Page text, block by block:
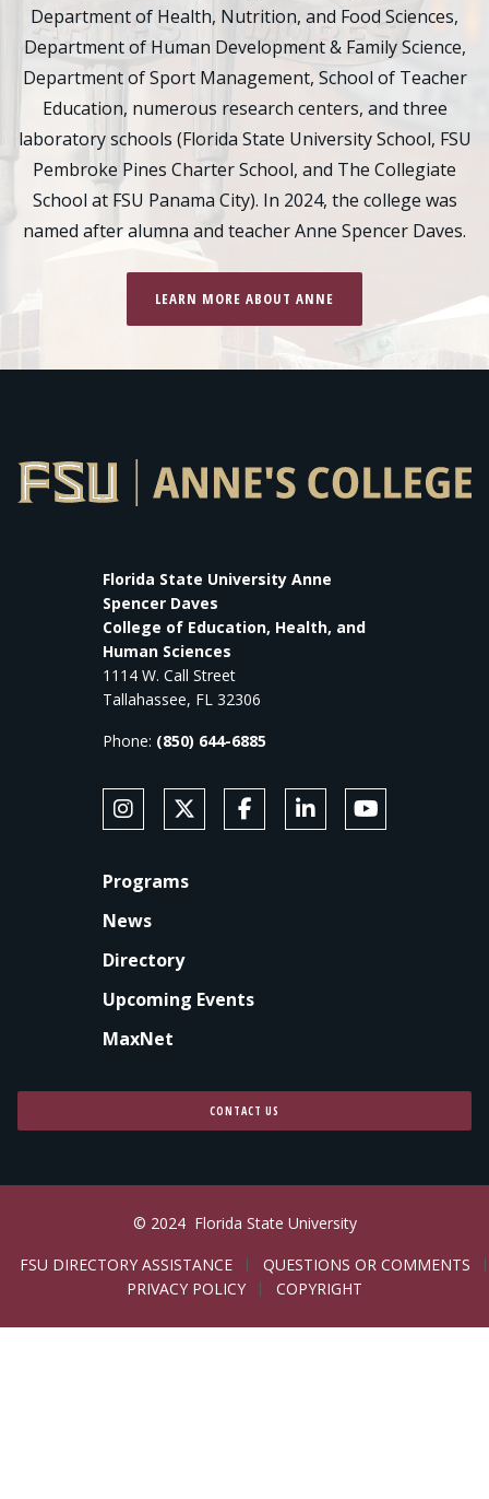
Department of Health, Nutrition, and Food Sciences,
Department of Human Development & Family Science,
Department of Sport Management, School of Teacher
Education, numerous research centers, and three
laboratory schools (Florida State University School, FSU
Pembroke Pines Charter School, and The Collegiate
School at FSU Panama City). In 2024, the college was
named after alumna and teacher Anne Spencer Daves.
LEARN MORE ABOUT ANNE
Florida State University Anne
Spencer Daves
College of Education, Health, and
Human Sciences
1114 W. Call Street
Tallahassee, FL 32306
Phone: (850) 644-6885
SOCIAL MEDIAFollow Anne's College on Instagram
Follow Anne's College on X
Like Anne's College on
Connect with Anne's
Subscribe to
Programs
News
Directory
Upcoming Events
MaxNet
CONTACT US
© 2024 Florida State University
LEGAL
FSU DIRECTORY ASSISTANCE
QUESTIONS OR COMMENTS
PRIVACY POLICY
COPYRIGHT